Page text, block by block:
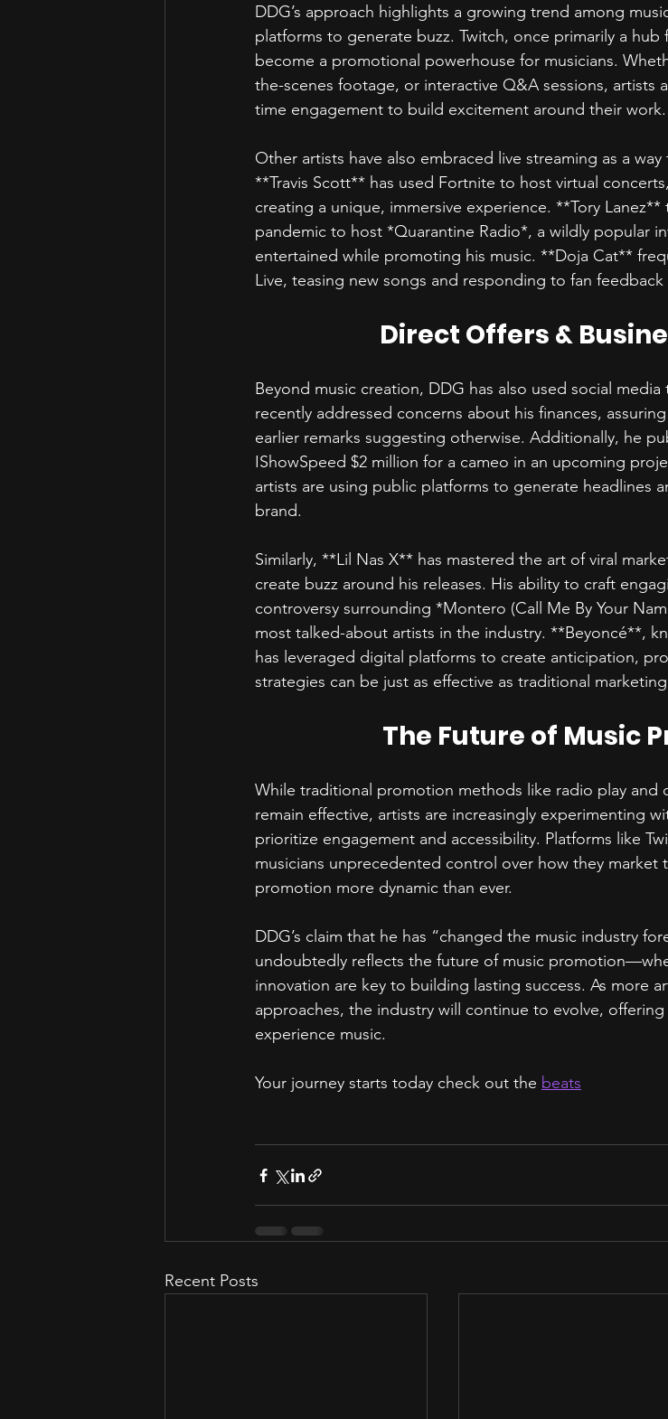
DDG’s approach highlights a growing trend among
platforms to generate buzz. Twitch, once primarily a
become a promotional powerhouse for musicians.
the-scenes footage, or interactive Q&A sessions, artists
time engagement to build excitement around their work.
Other artists have also embraced live streaming as a
**Travis Scott** has used Fortnite to host virtual
creating a unique, immersive experience. **Tory
pandemic to host *Quarantine Radio*, a wildly popular
entertained while promoting his music. **Doja Cat**
Live, teasing new songs and responding to fan feedback
Direct Offers &
Beyond music creation, DDG has also used social
recently addressed concerns about his finances,
earlier remarks suggesting otherwise. Additionally, he
IShowSpeed $2 million for a cameo in an upcoming
artists are using public platforms to generate headlines
brand.
Similarly, **Lil Nas X** has mastered the art of viral
create buzz around his releases. His ability to craft
controversy surrounding *Montero (Call Me By Your
most talked-about artists in the industry. **Beyoncé**,
has leveraged digital platforms to create anticipation,
strategies can be just as effective as traditional
The Future of Music
While traditional promotion methods like radio play and
remain effective, artists are increasingly experimenting
prioritize engagement and accessibility. Platforms like
musicians unprecedented control over how they market
promotion more dynamic than ever.
DDG’s claim that he has “changed the music industry
undoubtedly reflects the future of music
innovation are key to building lasting success. As more
approaches, the industry will continue to evolve,
experience music.
Your journey starts today check out the beats
Recent Posts